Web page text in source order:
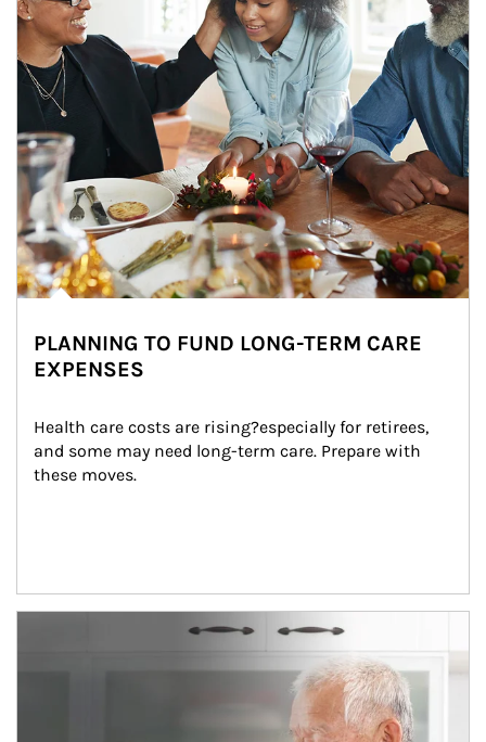
PLANNING TO FUND LONG-TERM CARE
EXPENSES
Health care costs are rising?especially for retirees,
and some may need long-term care. Prepare with
these moves.
man and women in kitchen eating